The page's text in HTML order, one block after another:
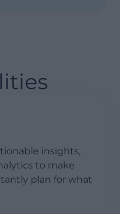
insights,
to make
plan for what